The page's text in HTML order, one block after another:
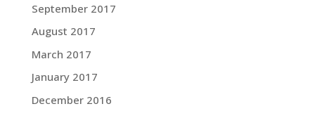
September 2017
August 2017
March 2017
January 2017
December 2016